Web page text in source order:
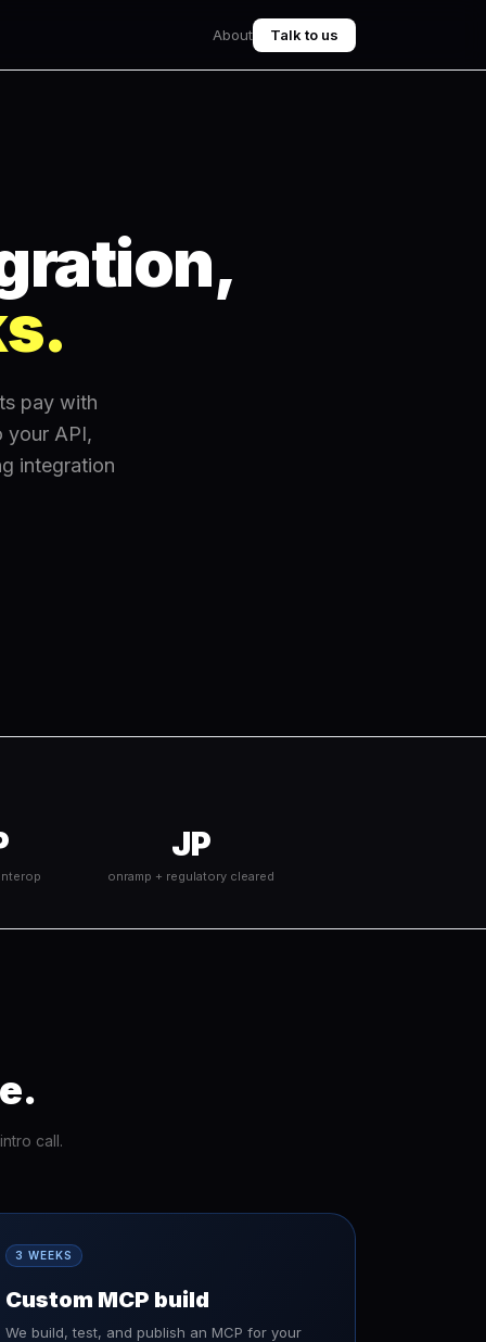
About Talk to us
pay with
your API,
integration
JP
onramp + regulatory cleared
call.
3 WEEKS
Custom MCP build
We build, test, and publish an MCP for your